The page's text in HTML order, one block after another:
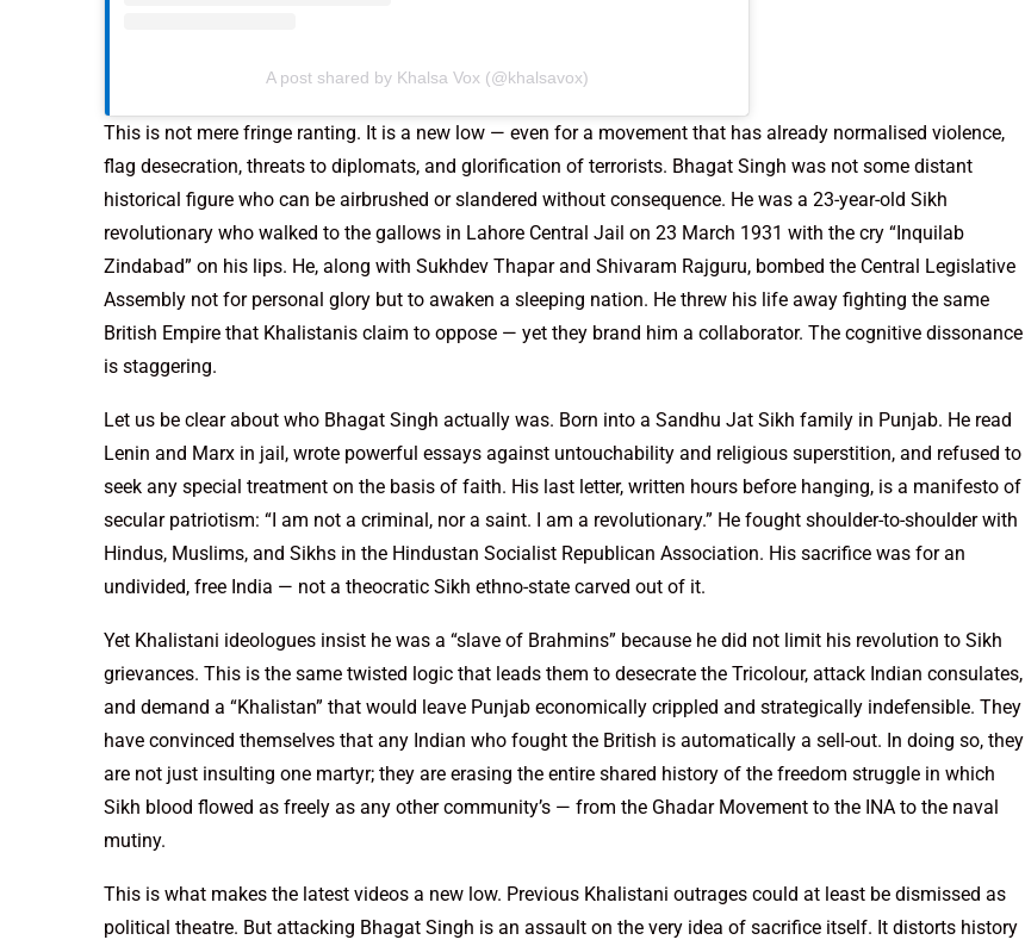
A post shared by Khalsa Vox (@khalsavox)
This is not mere fringe ranting. It is a new low — even for a movement that has already normalised violence,
flag desecration, threats to diplomats, and glorification of terrorists. Bhagat Singh was not some distant
historical figure who can be airbrushed or slandered without consequence. He was a 23-year-old Sikh
revolutionary who walked to the gallows in Lahore Central Jail on 23 March 1931 with the cry “Inquilab
Zindabad” on his lips. He, along with Sukhdev Thapar and Shivaram Rajguru, bombed the Central Legislative
Assembly not for personal glory but to awaken a sleeping nation. He threw his life away fighting the same
British Empire that Khalistanis claim to oppose — yet they brand him a collaborator. The cognitive dissonance
is staggering.
Let us be clear about who Bhagat Singh actually was. Born into a Sandhu Jat Sikh family in Punjab. He read
Lenin and Marx in jail, wrote powerful essays against untouchability and religious superstition, and refused to
seek any special treatment on the basis of faith. His last letter, written hours before hanging, is a manifesto of
secular patriotism: “I am not a criminal, nor a saint. I am a revolutionary.” He fought shoulder-to-shoulder with
Hindus, Muslims, and Sikhs in the Hindustan Socialist Republican Association. His sacrifice was for an
undivided, free India — not a theocratic Sikh ethno-state carved out of it.
Yet Khalistani ideologues insist he was a “slave of Brahmins” because he did not limit his revolution to Sikh
grievances. This is the same twisted logic that leads them to desecrate the Tricolour, attack Indian consulates,
and demand a “Khalistan” that would leave Punjab economically crippled and strategically indefensible. They
have convinced themselves that any Indian who fought the British is automatically a sell-out. In doing so, they
are not just insulting one martyr; they are erasing the entire shared history of the freedom struggle in which
Sikh blood flowed as freely as any other community’s — from the Ghadar Movement to the INA to the naval
mutiny.
This is what makes the latest videos a new low. Previous Khalistani outrages could at least be dismissed as
political theatre. But attacking Bhagat Singh is an assault on the very idea of sacrifice itself. It distorts history